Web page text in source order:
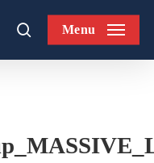
searchMenu